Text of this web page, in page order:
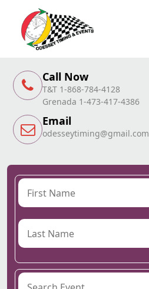
Call Now
T&T 1-868-784-4128
Grenada 1-473-417-4386
Email
odesseytiming@gmail.com